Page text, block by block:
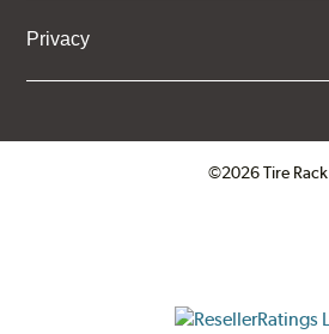
Privacy
©2026 Tire Rack
ResellerRatings